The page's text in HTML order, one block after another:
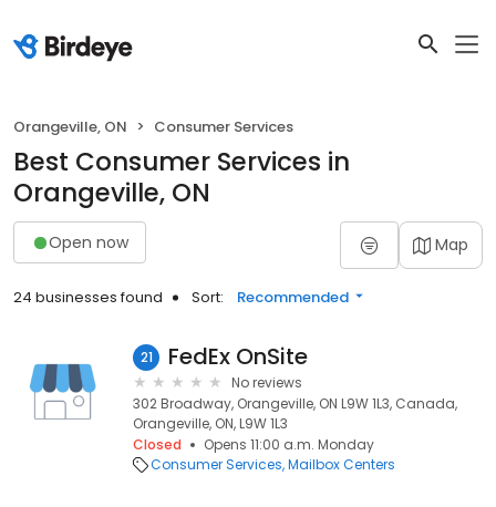
Orangeville, ON Consumer Services
Best Consumer Services in
Orangeville, ON
Open now Map
24 businesses found Sort: Recommended
21 FedEx OnSite
No reviews
302 Broadway, Orangeville, ON L9W 1L3, Canada,
Orangeville, ON, L9W 1L3
Closed
Opens 11:00 a.m. Monday
Consumer Services Mailbox Centers